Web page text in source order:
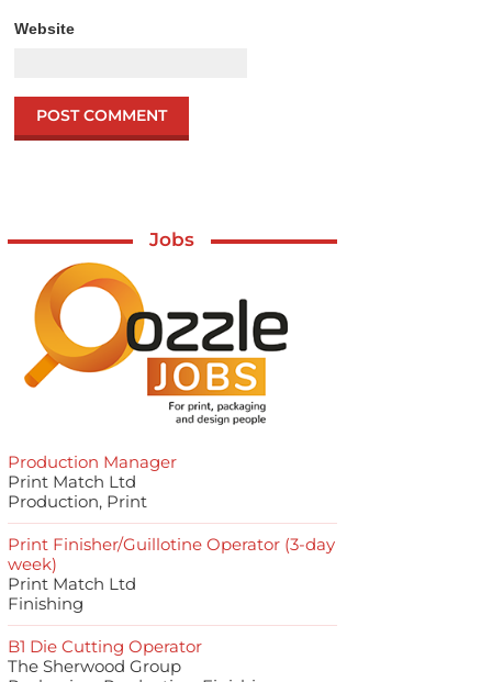
Website
Jobs
Production Manager
Print Match Ltd
Production, Print
Print Finisher/Guillotine Operator (3-day
week)
Print Match Ltd
Finishing
B1 Die Cutting Operator
The Sherwood Group